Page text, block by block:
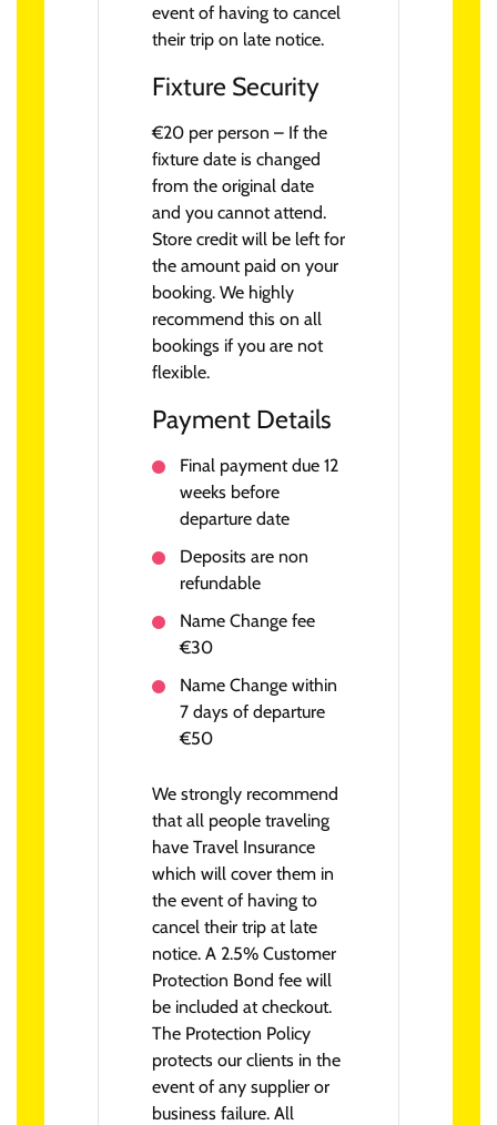
event of having to cancel
their trip on late notice.
Fixture Security
€20 per person – If the
fixture date is changed
from the original date
and you cannot attend.
Store credit will be left for
the amount paid on your
booking. We highly
recommend this on all
bookings if you are not
flexible.
Payment Details
Final payment due 12
weeks before
departure date
Deposits are non
refundable
Name Change fee
€30
Name Change within
7 days of departure
€50
We strongly recommend
that all people traveling
have Travel Insurance
which will cover them in
the event of having to
cancel their trip at late
notice. A 2.5% Customer
Protection Bond fee will
be included at checkout.
The Protection Policy
protects our clients in the
event of any supplier or
business failure. All